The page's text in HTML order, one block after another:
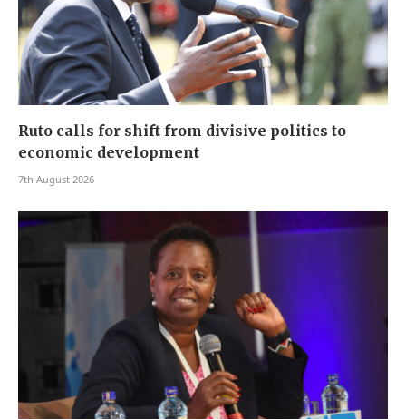
Ruto calls for shift from divisive politics to
economic development
7th August 2026